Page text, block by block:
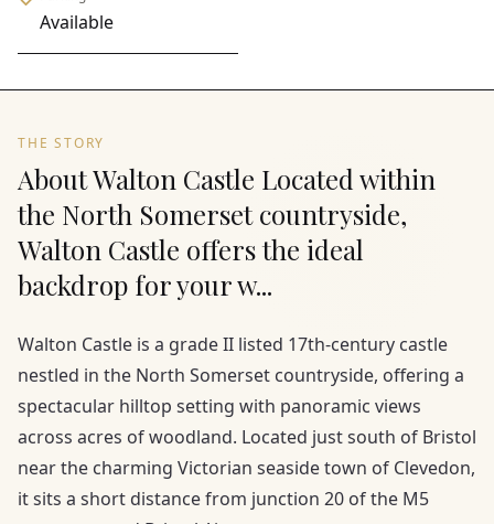
Available
THE STORY
About Walton Castle Located within
the North Somerset countryside,
Walton Castle offers the ideal
backdrop for your w...
Walton Castle is a grade II listed 17th-century castle
nestled in the North Somerset countryside, offering a
spectacular hilltop setting with panoramic views
across acres of woodland. Located just south of Bristol
near the charming Victorian seaside town of Clevedon,
it sits a short distance from junction 20 of the M5